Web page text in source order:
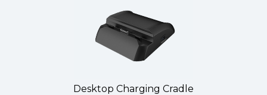
Desktop Charging Cradle